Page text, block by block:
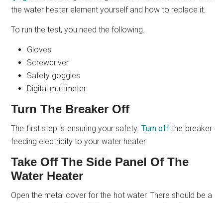
the water heater element yourself and how to replace it.
To run the test, you need the following.
Gloves
Screwdriver
Safety goggles
Digital multimeter
Turn The Breaker Off
The first step is ensuring your safety. Turn off the breaker
feeding electricity to your water heater.
Take Off The Side Panel Of The
Water Heater
Open the metal cover for the hot water. There should be a